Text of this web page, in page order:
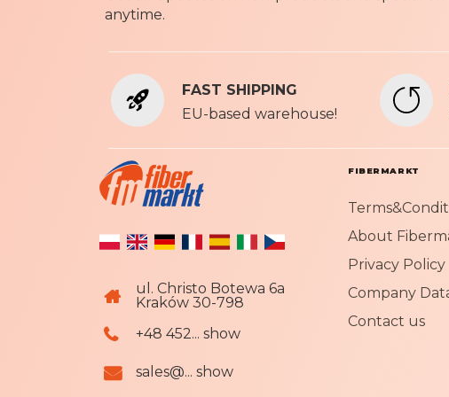
anytime.
FAST SHIPPING
EU-based warehouse!
ul. Christo Botewa 6a
Kraków 30-798
+48 452... show
sales@... show
FIBERMARKT
About
Privacy Policy
Company
Contact us